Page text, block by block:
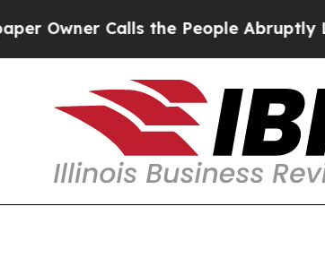
Calls the People Abruptly Laid